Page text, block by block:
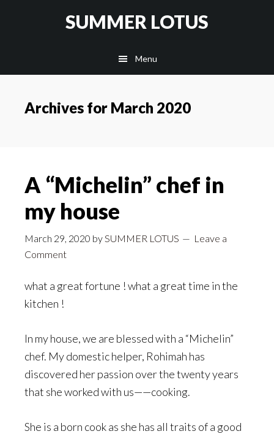
SUMMER LOTUS
Menu
Archives for March 2020
A “Michelin” chef in
my house
March 29, 2020 bySUMMER LOTUS
Leave a
Comment
what a great fortune ! what a great time in the
kitchen !
In my house, we are blessed with a “Michelin”
chef. My domestic helper, Rohimah has
discovered her passion over the twenty years
that she worked with us——cooking.
She is a born cook as she has all traits of a good